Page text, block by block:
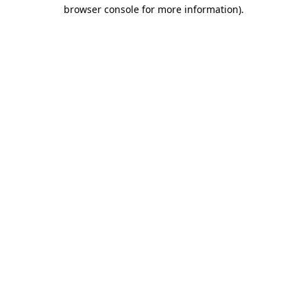
browser console for more information).